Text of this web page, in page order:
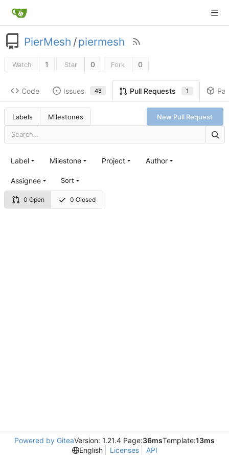
PierMesh /piermesh
Watch 1 Star 0 Fork 0
Code Issues 48 Pull Requests 1
Labels Milestones New Pull Request
0 Open 0 Closed
Label Milestone Project Author
Assignee Sort
Powered by GiteaVersion: 1.21.4 Page:36msTemplate:13ms
English
Licenses API